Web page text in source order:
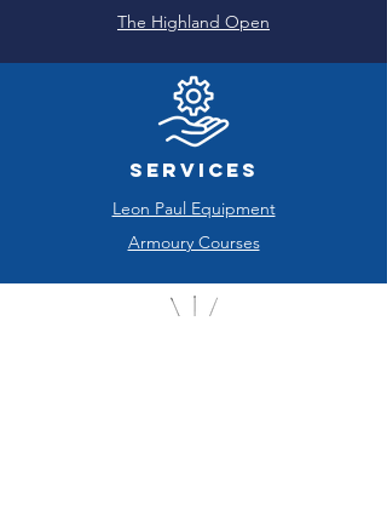
The Highland Open
Services
Leon Paul Equipment
Armoury Courses